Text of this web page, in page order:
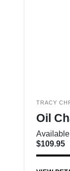
TRACY
Oil
$109.95